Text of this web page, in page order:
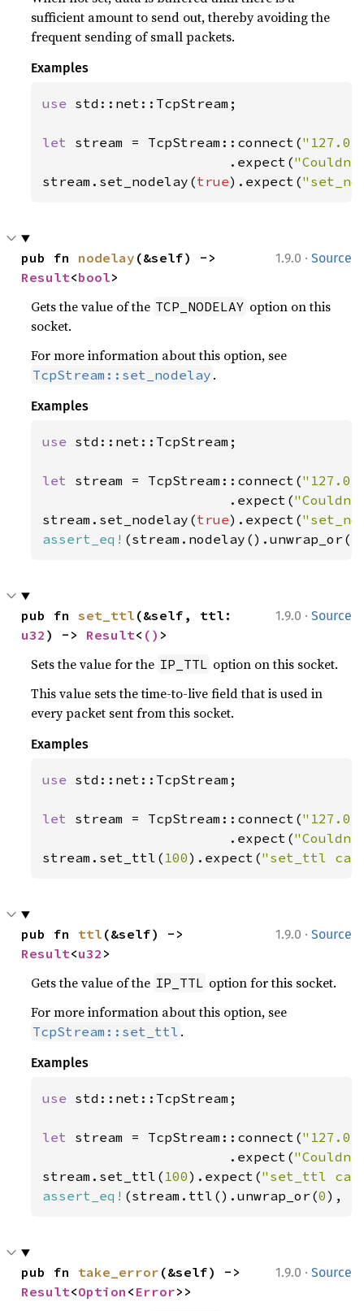
sufficient amount to send out, thereby avoiding the
frequent sending of small packets.
Examples
use std::net::TcpStream;
let stream = TcpStream::connect(
                       .expect(
stream.set_nodelay(true).expect(
1.9.0 · Source
pub fn nodelay
Result<bool>
Gets the value of the TCP_NODELAY option on this
socket.
For more information about this option, see
TcpStream::set_nodelay .
Examples
use std::net::TcpStream;
let stream = TcpStream::connect(
                       .expect(
stream.set_nodelay(true).expect(
assert_eq! (stream.nodelay().unwrap_or(
1.9.0 · Source
pub fn set_ttl
u32 ) -> Result< () >
Sets the value for the IP_TTL option on this socket.
This value sets the time-to-live field that is used in
every packet sent from this socket.
Examples
use std::net::TcpStream;
let stream = TcpStream::connect(
                       .expect(
stream.set_ttl( 100).expect("set_ttl
1.9.0 · Source
pub fn ttl
Result<u32 >
Gets the value of the IP_TTL option for this socket.
For more information about this option, see
TcpStream::set_ttl .
Examples
use std::net::TcpStream;
let stream = TcpStream::connect(
                       .expect(
stream.set_ttl( 100).expect("set_ttl
assert_eq! (stream.ttl().unwrap_or(0),
1.9.0 · Source
pub fn take_error
Result<Option < Error>>